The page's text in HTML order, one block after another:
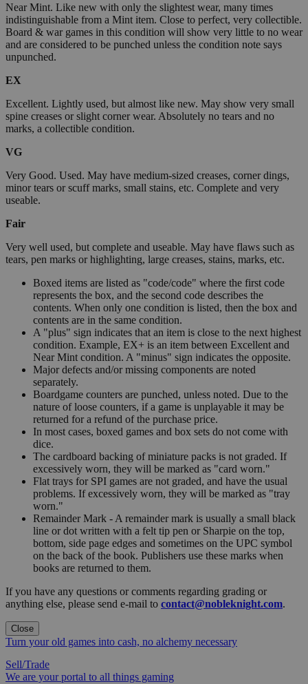
Near Mint. Like new with only the slightest wear, many times
indistinguishable from a Mint item. Close to perfect, very collectible.
Board & war games in this condition will show very little to no wear
and are considered to be punched unless the condition note says
unpunched.
EX
Excellent. Lightly used, but almost like new. May show very small
spine creases or slight corner wear. Absolutely no tears and no
marks, a collectible condition.
VG
Very Good. Used. May have medium-sized creases, corner dings,
minor tears or scuff marks, small stains, etc. Complete and very
useable.
Fair
Very well used, but complete and useable. May have flaws such as
tears, pen marks or highlighting, large creases, stains, marks, etc.
Boxed items are listed as "code/code" where the first code
represents the box, and the second code describes the
contents. When only one condition is listed, then the box and
contents are in the same condition.
A "plus" sign indicates that an item is close to the next highest
condition. Example, EX+ is an item between Excellent and
Near Mint condition. A "minus" sign indicates the opposite.
Major defects and/or missing components are noted
separately.
Boardgame counters are punched, unless noted. Due to the
nature of loose counters, if a game is unplayable it may be
returned for a refund of the purchase price.
In most cases, boxed games and box sets do not come with
dice.
The cardboard backing of miniature packs is not graded. If
excessively worn, they will be marked as "card worn."
Flat trays for SPI games are not graded, and have the usual
problems. If excessively worn, they will be marked as "tray
worn."
Remainder Mark - A remainder mark is usually a small black
line or dot written with a felt tip pen or Sharpie on the top,
bottom, side page edges and sometimes on the UPC symbol
on the back of the book. Publishers use these marks when
books are returned to them.
If you have any questions or comments regarding grading or
anything else, please send e-mail to contact@nobleknight.com.
Close
Turn your old games into cash, no alchemy necessary
Sell/Trade
We are your portal to all things gaming